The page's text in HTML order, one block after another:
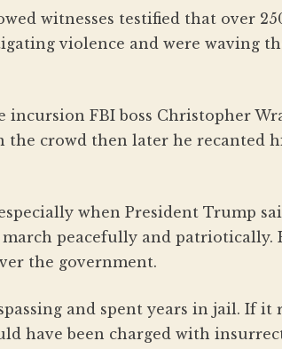
witnesses testified that over
violence and were waving
FBI boss Christopher
the crowd then later he recanted
when President Trump
peacefully and patriotically.
the government.
and spent years in jail. If it
have been charged with